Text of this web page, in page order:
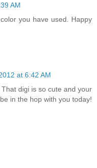
AM
you have used. Happy
at 6:42 AM
digi is so cute and your
in the hop with you today!